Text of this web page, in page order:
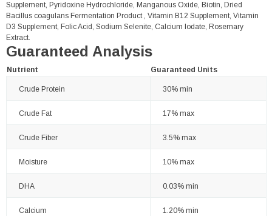
Supplement, Pyridoxine Hydrochloride, Manganous Oxide, Biotin, Dried
Bacillus coagulans Fermentation Product , Vitamin B12 Supplement, Vitamin
D3 Supplement, Folic Acid, Sodium Selenite, Calcium Iodate, Rosemary
Extract.
Guaranteed Analysis
Nutrient Guaranteed Units
Crude Protein 30% min
Crude Fat 17% max
Crude Fiber 3.5% max
Moisture 10% max
DHA 0.03% min
Calcium 1.20% min